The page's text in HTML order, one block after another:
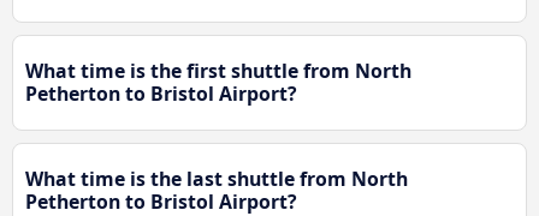
What time is the first shuttle from North
Petherton to Bristol Airport?
What time is the last shuttle from North
Petherton to Bristol Airport?